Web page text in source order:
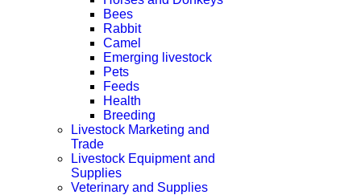
Bees
Rabbit
Camel
Emerging livestock
Pets
Feeds
Health
Breeding
Livestock Marketing and
Trade
Livestock Equipment and
Supplies
Veterinary and Supplies